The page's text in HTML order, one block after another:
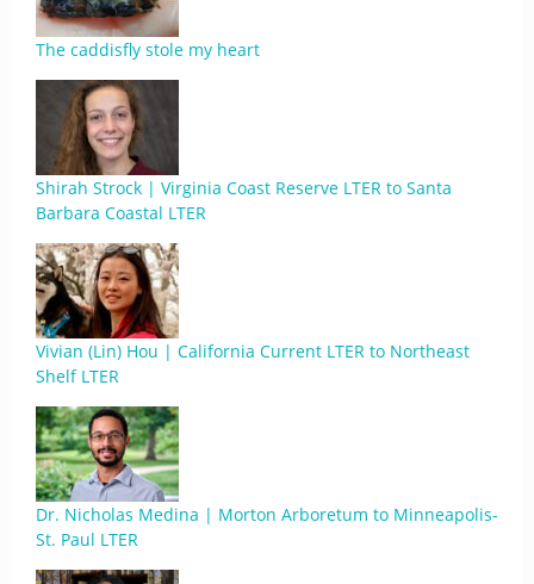
The caddisfly stole my heart
Shirah Strock | Virginia Coast Reserve LTER to Santa
Barbara Coastal LTER
Vivian (Lin) Hou | California Current LTER to Northeast
Shelf LTER
Dr. Nicholas Medina | Morton Arboretum to Minneapolis-
St. Paul LTER